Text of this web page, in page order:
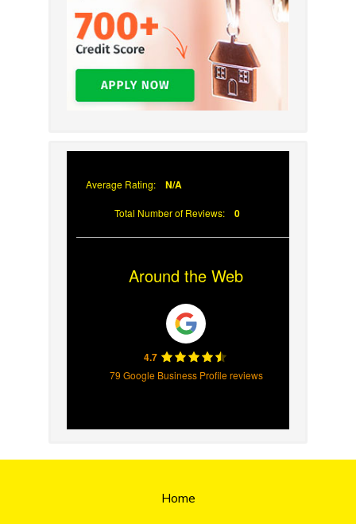
Average Rating: N/A
Total Number of Reviews: 0
Around the Web
4.7
79 Google Business Profile reviews
Home